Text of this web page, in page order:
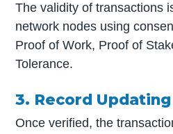
The validity of transactions
network nodes using
Proof of Work, Proof of
Tolerance.
3. Record Updating
Once verified, the